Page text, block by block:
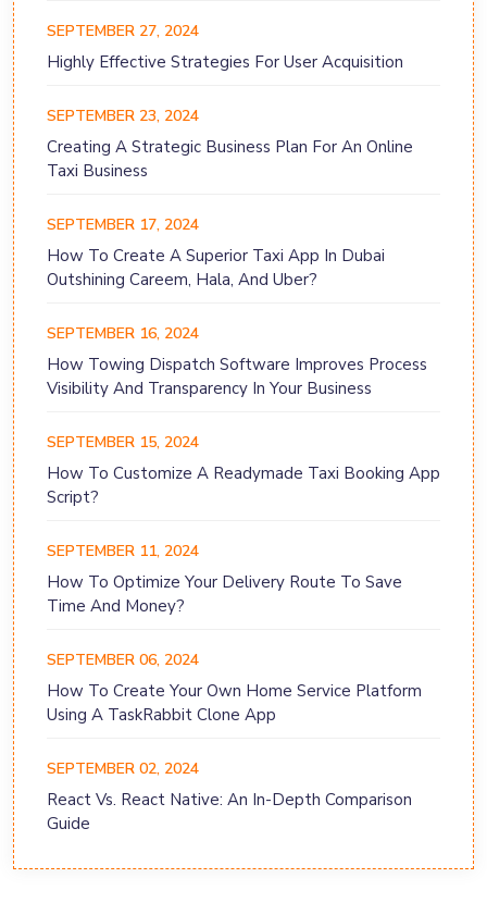
SEPTEMBER 27, 2024
Highly Effective Strategies For User Acquisition
SEPTEMBER 23, 2024
Creating A Strategic Business Plan For An Online
Taxi Business
SEPTEMBER 17, 2024
How To Create A Superior Taxi App In Dubai
Outshining Careem, Hala, And Uber?
SEPTEMBER 16, 2024
How Towing Dispatch Software Improves Process
Visibility And Transparency In Your Business
SEPTEMBER 15, 2024
How To Customize A Readymade Taxi Booking App
Script?
SEPTEMBER 11, 2024
How To Optimize Your Delivery Route To Save
Time And Money?
SEPTEMBER 06, 2024
How To Create Your Own Home Service Platform
Using A TaskRabbit Clone App
SEPTEMBER 02, 2024
React Vs. React Native: An In-Depth Comparison
Guide